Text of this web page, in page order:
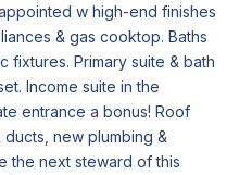
w high-end finishes
& gas cooktop. Baths
Primary suite & bath
Income suite in the
entrance a bonus! Roof
new plumbing &
the next steward of this